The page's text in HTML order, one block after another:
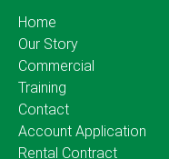
Home
Our Story
Commercial
Training
Contact
Account Application
Rental Contract